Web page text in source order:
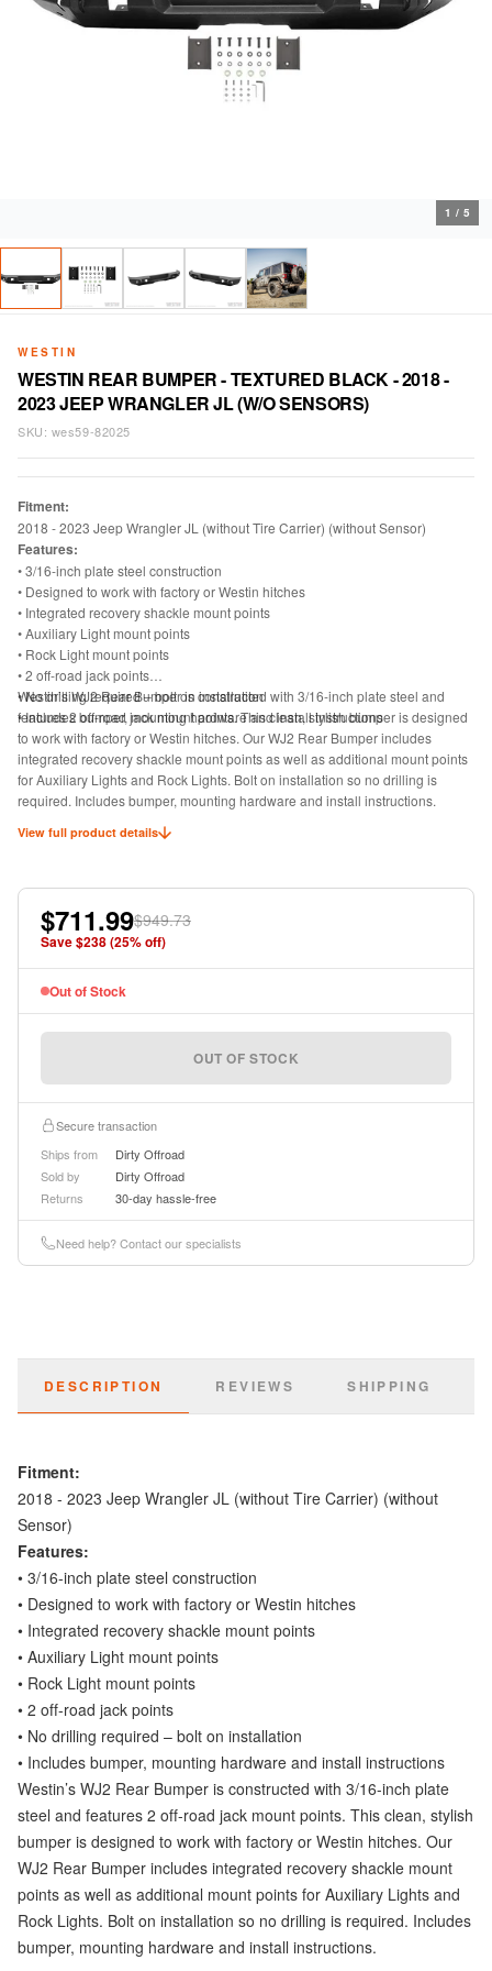
1 / 5
WESTIN
WESTIN REAR BUMPER - TEXTURED BLACK - 2018 -
2023 JEEP WRANGLER JL (W/O SENSORS)
SKU: wes59-82025
Fitment:
2018 - 2023 Jeep Wrangler JL (without Tire Carrier) (without Sensor)
Features:
• 3/16-inch plate steel construction
• Designed to work with factory or Westin hitches
• Integrated recovery shackle mount points
• Auxiliary Light mount points
• Rock Light mount points
• 2 off-road jack points
• No drilling required – bolt on installation
• Includes bumper, mounting hardware and install instructions
Westin’s WJ2 Rear Bumper is constructed with 3/16-inch plate steel and
features 2 off-road jack mount points. This clean, stylish bumper is designed
to work with factory or Westin hitches. Our WJ2 Rear Bumper includes
integrated recovery shackle mount points as well as additional mount points
for Auxiliary Lights and Rock Lights. Bolt on installation so no drilling is
required. Includes bumper, mounting hardware and install instructions.
View full product details
$711.99$949.73
Save $238(25% off)
Out of Stock
OUT OF STOCK
Secure transaction
Ships from
Dirty Offroad
Sold by
Dirty Offroad
Returns
30-day hassle-free
Need help? Contact our specialists
DESCRIPTION REVIEWS SHIPPING
Fitment:
2018 - 2023 Jeep Wrangler JL (without Tire Carrier) (without
Sensor)
Features:
• 3/16-inch plate steel construction
• Designed to work with factory or Westin hitches
• Integrated recovery shackle mount points
• Auxiliary Light mount points
• Rock Light mount points
• 2 off-road jack points
• No drilling required – bolt on installation
• Includes bumper, mounting hardware and install instructions
Westin’s WJ2 Rear Bumper is constructed with 3/16-inch plate
steel and features 2 off-road jack mount points. This clean, stylish
bumper is designed to work with factory or Westin hitches. Our
WJ2 Rear Bumper includes integrated recovery shackle mount
points as well as additional mount points for Auxiliary Lights and
Rock Lights. Bolt on installation so no drilling is required. Includes
bumper, mounting hardware and install instructions.